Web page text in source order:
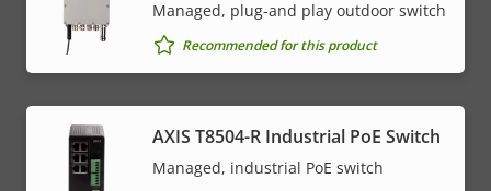
Managed, plug-and play outdoor switch
Recommended for this product
AXIS T8504-R Industrial PoE Switch
Managed, industrial PoE switch